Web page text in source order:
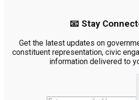
📧 Stay
Get the latest updates on
constituent representation, civic
information delivered to